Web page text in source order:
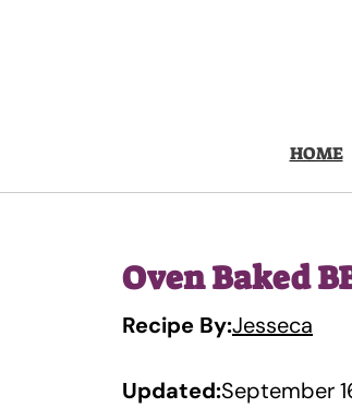
HOME
Oven Baked
Recipe By:Jesseca
Updated:September